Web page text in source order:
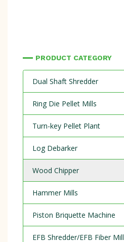
PRODUCT CATEGORY
Dual Shaft Shredder
Ring Die Pellet Mills
Turn-key Pellet Plant
Log Debarker
Wood Chipper
Hammer Mills
Piston Briquette Machine
EFB Shredder/EFB Fiber Mill